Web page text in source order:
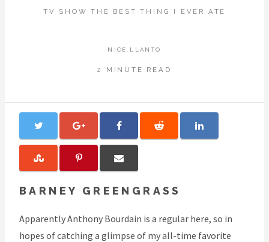
TV SHOW THE BEST THING I EVER ATE
NICE.LLANTO
2 MINUTE READ
BARNEY GREENGRASS
Apparently Anthony Bourdain is a regular here, so in
hopes of catching a glimpse of my all-time favorite